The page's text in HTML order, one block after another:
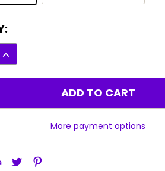
INCREASE
More payment options